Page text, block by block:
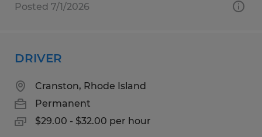
Posted 7/1/2026
DRIVER
Cranston, Rhode Island
Permanent
$29.00 - $32.00 per hour